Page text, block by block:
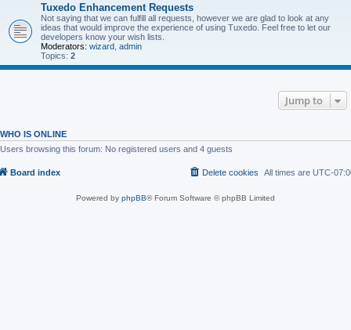
Tuxedo Enhancement Requests
Not saying that we can fulfill all requests, however we are glad to look at any
ideas that would improve the experience of using Tuxedo. Feel free to let our
developers know your wish lists.
Moderators: wizard admin
Topics: 2
Jump to
WHO IS ONLINE
Users browsing this forum: No registered users and 4 guests
Board index All times are UTC-
Delete cookies
Powered by phpBB® Forum Software © phpBB Limited